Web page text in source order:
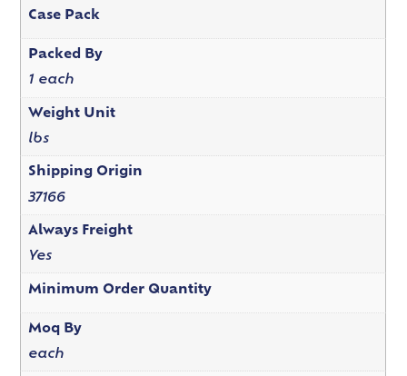
Case Pack
Packed By
1 each
Weight Unit
lbs
Shipping Origin
37166
Always Freight
Yes
Minimum Order Quantity
Moq By
each